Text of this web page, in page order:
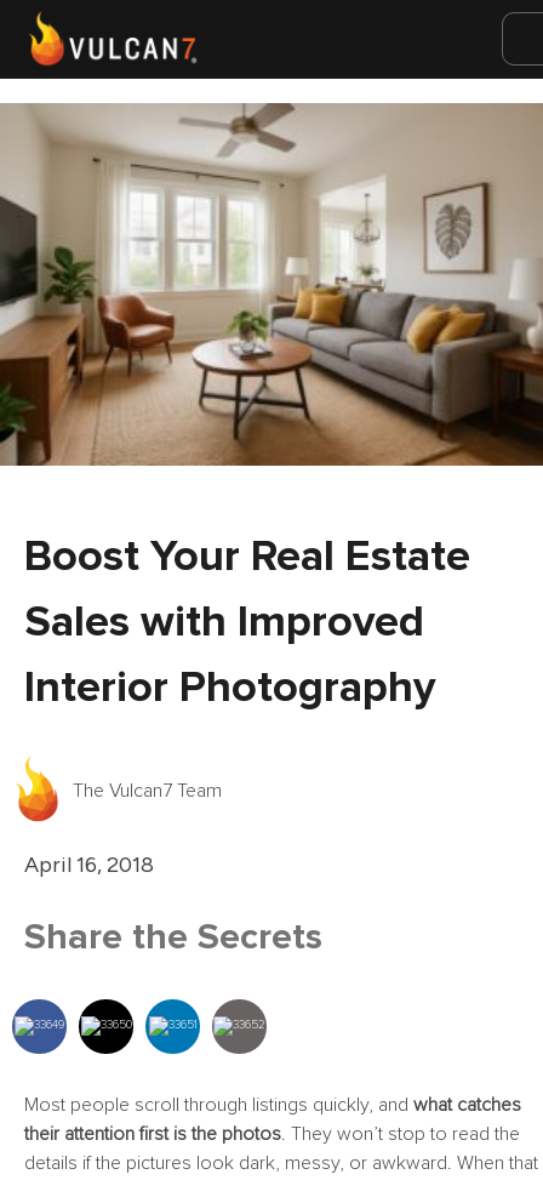
Boost Your Real Estate
Sales with Improved
Interior Photography
The Vulcan7 Team
April 16, 2018
Share the Secrets
Most people scroll through listings quickly, and what catches
their attention first is the photos . They won’t stop to read the
details if the pictures look dark, messy, or awkward. When that